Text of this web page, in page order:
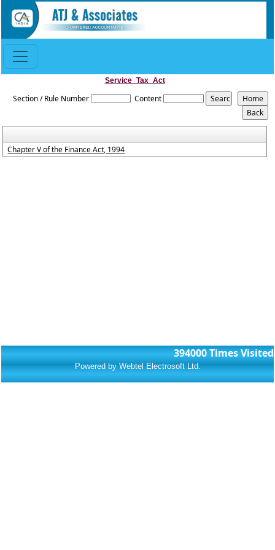
Service_Tax_Act
Section / Rule Number Content
Chapter V of the Finance Act, 1994
394000Times Visited
Powered by Webtel Electrosoft Ltd.